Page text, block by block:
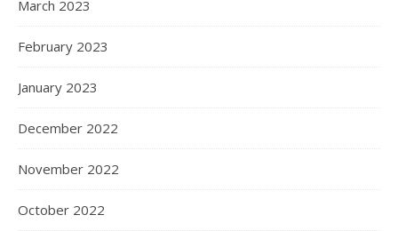
March 2023
February 2023
January 2023
December 2022
November 2022
October 2022